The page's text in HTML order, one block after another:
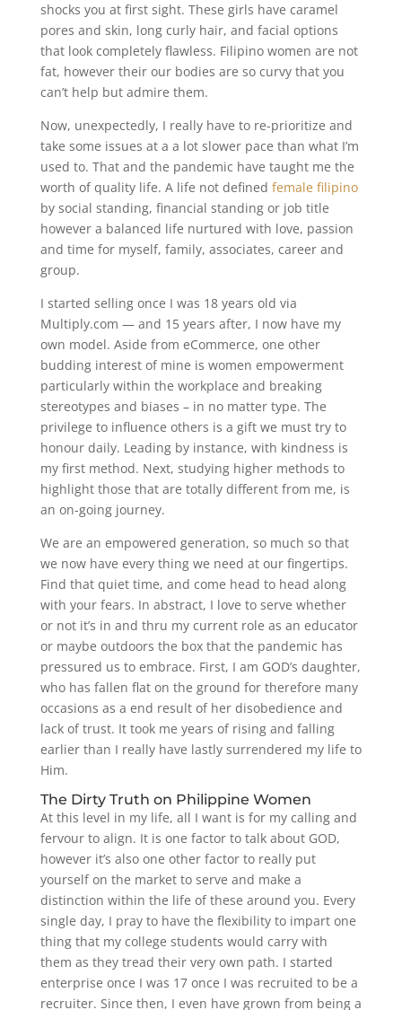
shocks you at first sight. These girls have caramel
pores and skin, long curly hair, and facial options
that look completely flawless. Filipino women are not
fat, however their our bodies are so curvy that you
can’t help but admire them.
Now, unexpectedly, I really have to re-prioritize and
take some issues at a a lot slower pace than what I’m
used to. That and the pandemic have taught me the
worth of quality life. A life not defined female filipino
by social standing, financial standing or job title
however a balanced life nurtured with love, passion
and time for myself, family, associates, career and
group.
I started selling once I was 18 years old via
Multiply.com — and 15 years after, I now have my
own model. Aside from eCommerce, one other
budding interest of mine is women empowerment
particularly within the workplace and breaking
stereotypes and biases – in no matter type. The
privilege to influence others is a gift we must try to
honour daily. Leading by instance, with kindness is
my first method. Next, studying higher methods to
highlight those that are totally different from me, is
an on-going journey.
We are an empowered generation, so much so that
we now have every thing we need at our fingertips.
Find that quiet time, and come head to head along
with your fears. In abstract, I love to serve whether
or not it’s in and thru my current role as an educator
or maybe outdoors the box that the pandemic has
pressured us to embrace. First, I am GOD’s daughter,
who has fallen flat on the ground for therefore many
occasions as a end result of her disobedience and
lack of trust. It took me years of rising and falling
earlier than I really have lastly surrendered my life to
Him.
The Dirty Truth on Philippine Women
At this level in my life, all I want is for my calling and
fervour to align. It is one factor to talk about GOD,
however it’s also one other factor to really put
yourself on the market to serve and make a
distinction within the life of these around you. Every
single day, I pray to have the flexibility to impart one
thing that my college students would carry with
them as they tread their very own path. I started
enterprise once I was 17 once I was recruited to be a
recruiter. Since then, I even have grown from being a